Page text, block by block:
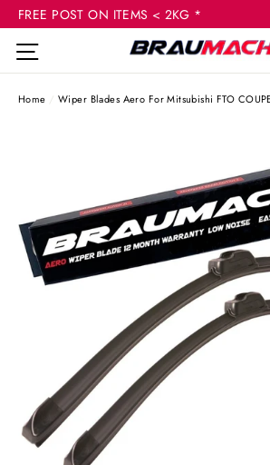
Skip
content
FREE POST ON ITEMS < 2KG *
Site navigation
Home / Wiper Blades Aero For Mitsubishi FTO